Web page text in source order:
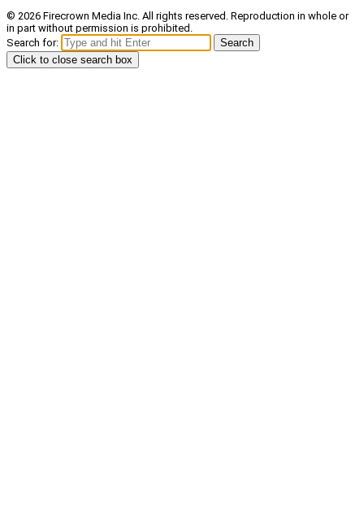
© 2026 Firecrown Media Inc. All rights reserved. Reproduction in whole or
in part without permission is prohibited.
Search for:
Search
Click to close search box